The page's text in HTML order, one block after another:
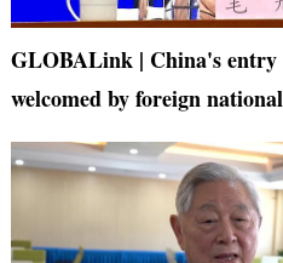
GLOBALink | China's entry
welcomed by foreign